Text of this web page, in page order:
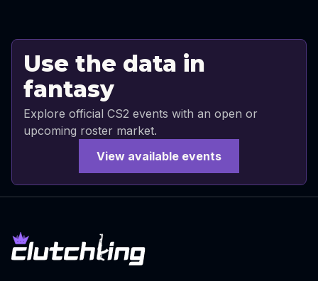
Use the data in
fantasy
Explore official CS2 events with an open or
upcoming roster market.
View available events